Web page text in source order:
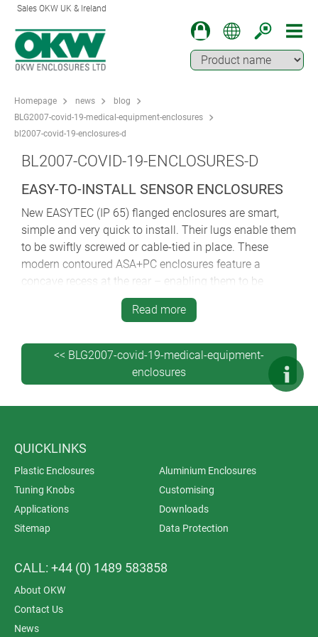
Sales OKW UK & Ireland
Homepage news
blog
BLG2007-covid-19-medical-equipment-enclosures
bl2007-covid-19-enclosures-d
BL2007-COVID-19-ENCLOSURES-D
EASY-TO-INSTALL SENSOR ENCLOSURES
New EASYTEC (IP 65) flanged enclosures are smart,
simple and very quick to install. Their lugs enable them
to be swiftly screwed or cable-tied in place. These
modern contoured ASA+PC enclosures feature a
concave recess at the rear – enabling them to be
mounted securely on hospital bedrails or poles.
Read more
<< BLG2007-covid-19-medical-equipment-
enclosures
QUICKLINKS
Plastic Enclosures
Aluminium Enclosures
Tuning Knobs
Customising
Applications
Downloads
Sitemap
Data Protection
CALL: +44 (0) 1489 583858
About OKW
Contact Us
News